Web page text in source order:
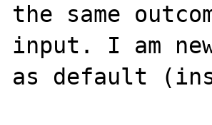
the same
input. I am
as default